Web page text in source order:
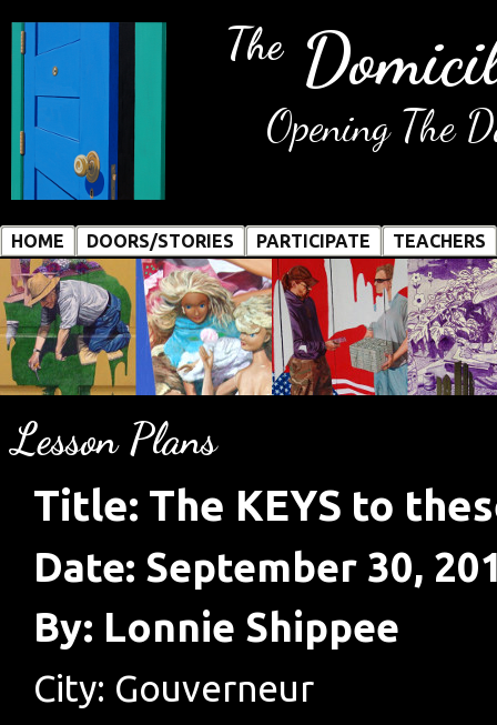
The
Opening The
HOME DOORS/STORIES PARTICIPATE TEACHERS
Lesson Plans
Title: The KEYS to
Date: September 30,
By: Lonnie Shippee
City: Gouverneur